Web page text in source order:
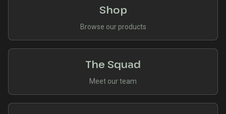
Shop
Browse our products
The Squad
Meet our team